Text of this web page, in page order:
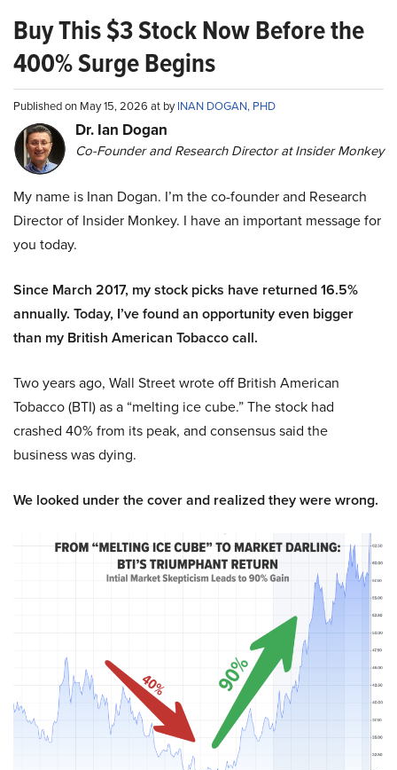
Buy This $3 Stock Now Before the
400% Surge Begins
Published on May 15, 2026 at byINAN DOGAN, PHD
Dr. Ian Dogan
Co-Founder and Research Director at Insider Monkey
My name is Inan Dogan. I’m the co-founder and Research
Director of Insider Monkey. I have an important message for
you today.
Since March 2017, my stock picks have returned 16.5%
annually. Today, I’ve found an opportunity even bigger
than my British American Tobacco call.
Two years ago, Wall Street wrote off British American
Tobacco (BTI) as a “melting ice cube.” The stock had
crashed 40% from its peak, and consensus said the
business was dying.
We looked under the cover and realized they were wrong.